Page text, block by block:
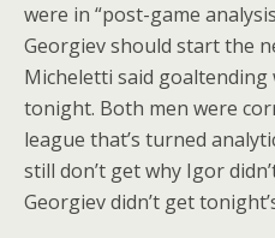
were in “post-game
Georgiev should start the
Micheletti said goaltending
tonight. Both men were
league that’s turned
still don’t get why Igor
Georgiev didn’t get